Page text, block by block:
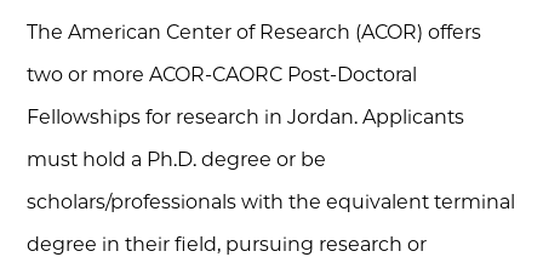
The American Center of Research (ACOR) offers
two or more ACOR-CAORC Post-Doctoral
Fellowships for research in Jordan. Applicants
must hold a Ph.D. degree or be
scholars/professionals with the equivalent terminal
degree in their field, pursuing research or